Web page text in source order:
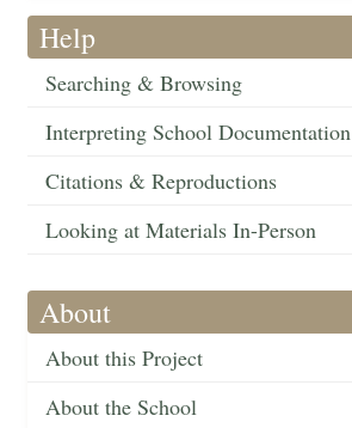
Help
Searching & Browsing
Interpreting School Documentation
Citations & Reproductions
Looking at Materials In-Person
About
About this Project
About the School